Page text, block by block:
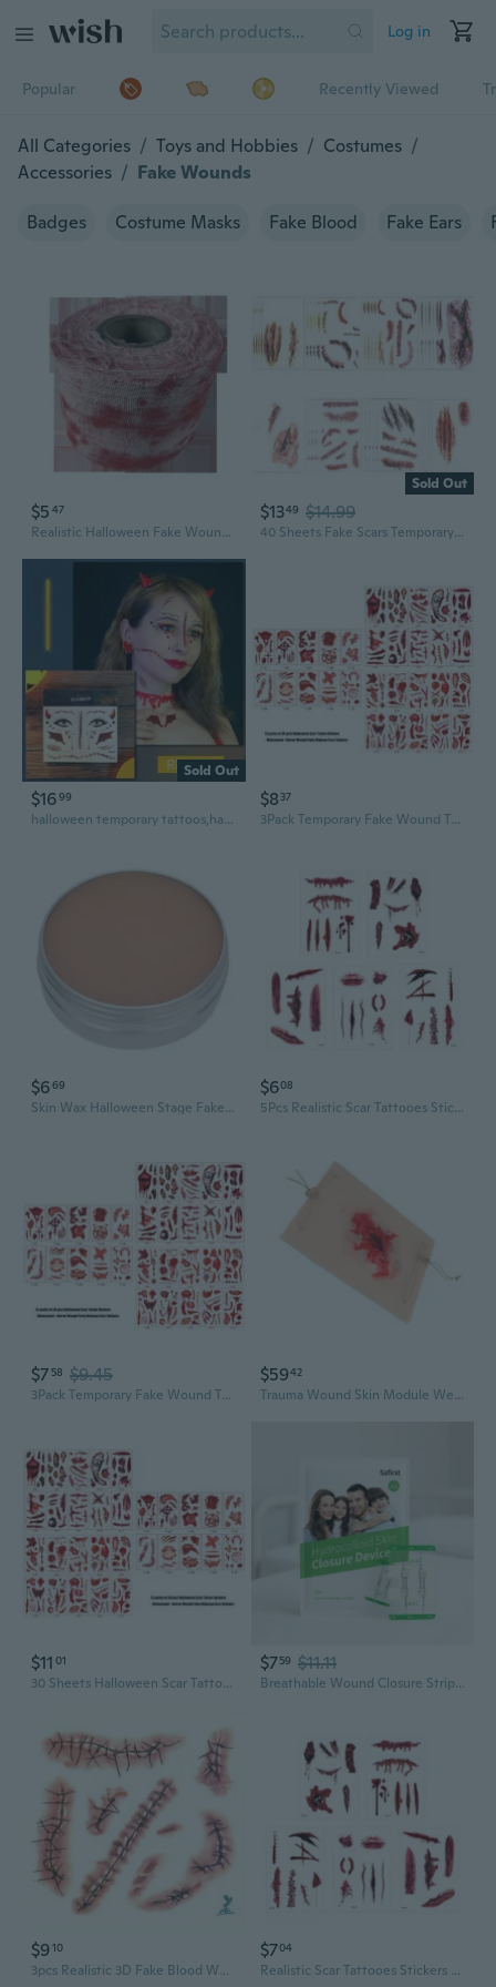
Log in
Popular Recently Viewed
All Categories / Toys and Hobbies / Costumes /
Accessories / Fake Wounds
Badges Costume Masks Fake Blood Fake Ears
$5 47
Realistic Halloween Fake Wounds Bandage Set for Cosplay and Haunted House Decor
Sold Out
$1349 $14.99
40 Sheets Fake Scars Temporary Tattoo Fake Scratch Scar Wound Body Face Stickers Halloween Makeup for Adults Cosplay Party
Sold Out
$1699
halloween temporary tattoos,halloween face tattoos,fake wounds,fake scars,Forcing genuine and fake wounds,Makeup ball, waterproof makeup props The second combination, Standard size
$8 37
3Pack Temporary Fake Wound Tattooes 30Pcs Creepys Skin Stickers Waterproof Scary Makeup Accessories ForHa110weenCosplay
$669
Skin Wax Halloween Stage Fake Wound Molding Scars with Spatula Coagulated Scab Wound Modeling Scars Makeup Waxes
$608
5Pcs Realistic Scar Tattooes Stickers Waterproof Temporary Fake Wounds For Horror Costume Parties
$7 58 $9.45
3Pack Temporary Fake Wound Tattooes 30Pcs Creepys Skin Stickers Waterproof Scary Makeup Accessories For Halloween Cosplay
$5942
Trauma Wound Skin Module Wearable Trauma Skin Model for Surgical Practice
$11 01
30 Sheets Halloween Scar Tattooes Stickers Waterproof Fake Wounds Face Body Party
$759 $11.11
Breathable Wound Closure Strips Wound Bandage For Home And Outdoor Activities
$910
3pcs Realistic 3D Fake Blood Wound Temporary Tattoo Stickers - Waterproof Scary Face & Body Makeup with Safe Non-Toxic Adhesive, Easy Application for Halloween Cosplay, Vampire Parties & Spooky Décor - Sensitive Light Beige-Friendly Bloody Injury Decals Halloween
$704
Realistic Scar Tattooes Stickers Waterproof Fake Wound Body Art For Halloween Party